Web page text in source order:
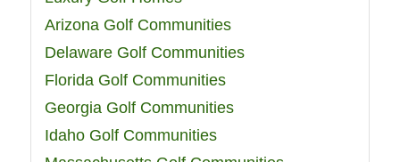
Arizona Golf Communities
Delaware Golf Communities
Florida Golf Communities
Georgia Golf Communities
Idaho Golf Communities